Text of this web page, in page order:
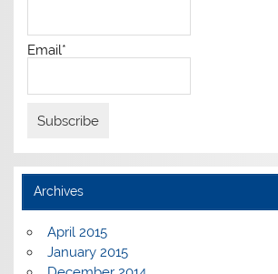
Email*
Archives
April 2015
January 2015